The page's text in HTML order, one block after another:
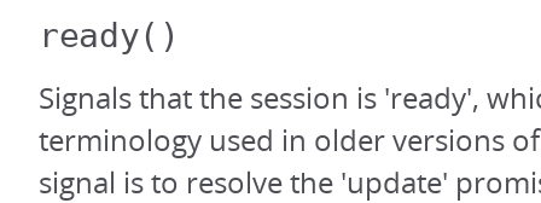
ready()
Signals that the session is 'ready',
terminology used in older versions of
signal is to resolve the 'update'